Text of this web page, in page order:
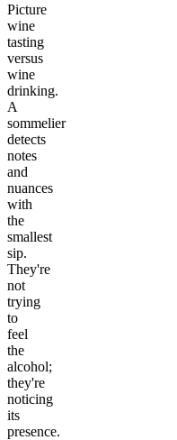
Picture
wine
tasting
versus
wine
drinking.
A
sommelier
detects
notes
and
nuances
with
the
smallest
sip.
They're
not
trying
to
feel
the
alcohol;
they're
noticing
its
presence.